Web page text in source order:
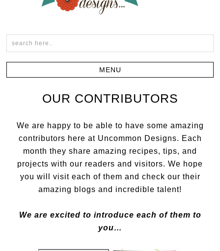
OUR CONTRIBUTORS
We are happy to be able to have some amazing
contributors here at Uncommon Designs. Each
month they share amazing recipes, tips, and
projects with our readers and visitors. We hope
you will visit each of them and check our their
amazing blogs and incredible talent!
We are excited to introduce each of them to
you…